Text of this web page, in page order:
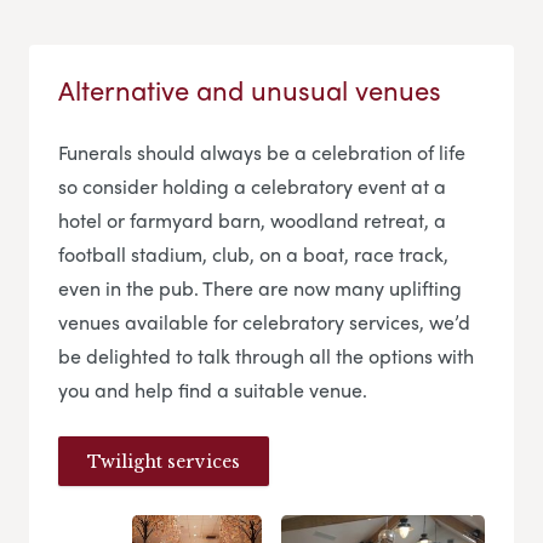
Alternative and unusual venues
Funerals should always be a celebration of life
so consider holding a celebratory event at a
hotel or farmyard barn, woodland retreat, a
football stadium, club, on a boat, race track,
even in the pub. There are now many uplifting
venues available for celebratory services, we’d
be delighted to talk through all the options with
you and help find a suitable venue.
Twilight services